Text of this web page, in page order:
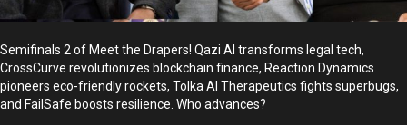
Semifinals 2 of Meet the Drapers! Qazi AI transforms legal tech,
CrossCurve revolutionizes blockchain finance, Reaction Dynamics
pioneers eco-friendly rockets, Tolka AI Therapeutics fights superbugs,
and FailSafe boosts resilience. Who advances?